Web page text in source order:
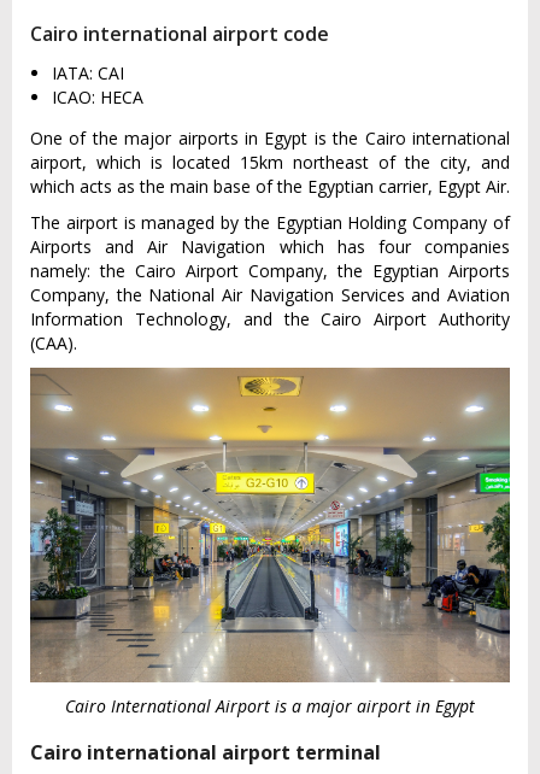
Cairo international airport code
IATA: CAI
ICAO: HECA
One of the major airports in Egypt is the Cairo international
airport, which is located 15km northeast of the city, and
which acts as the main base of the Egyptian carrier, Egypt Air.
The airport is managed by the Egyptian Holding Company of
Airports and Air Navigation which has four companies
namely: the Cairo Airport Company, the Egyptian Airports
Company, the National Air Navigation Services and Aviation
Information Technology, and the Cairo Airport Authority
(CAA).
Cairo International Airport is a major airport in Egypt
Cairo international airport terminal